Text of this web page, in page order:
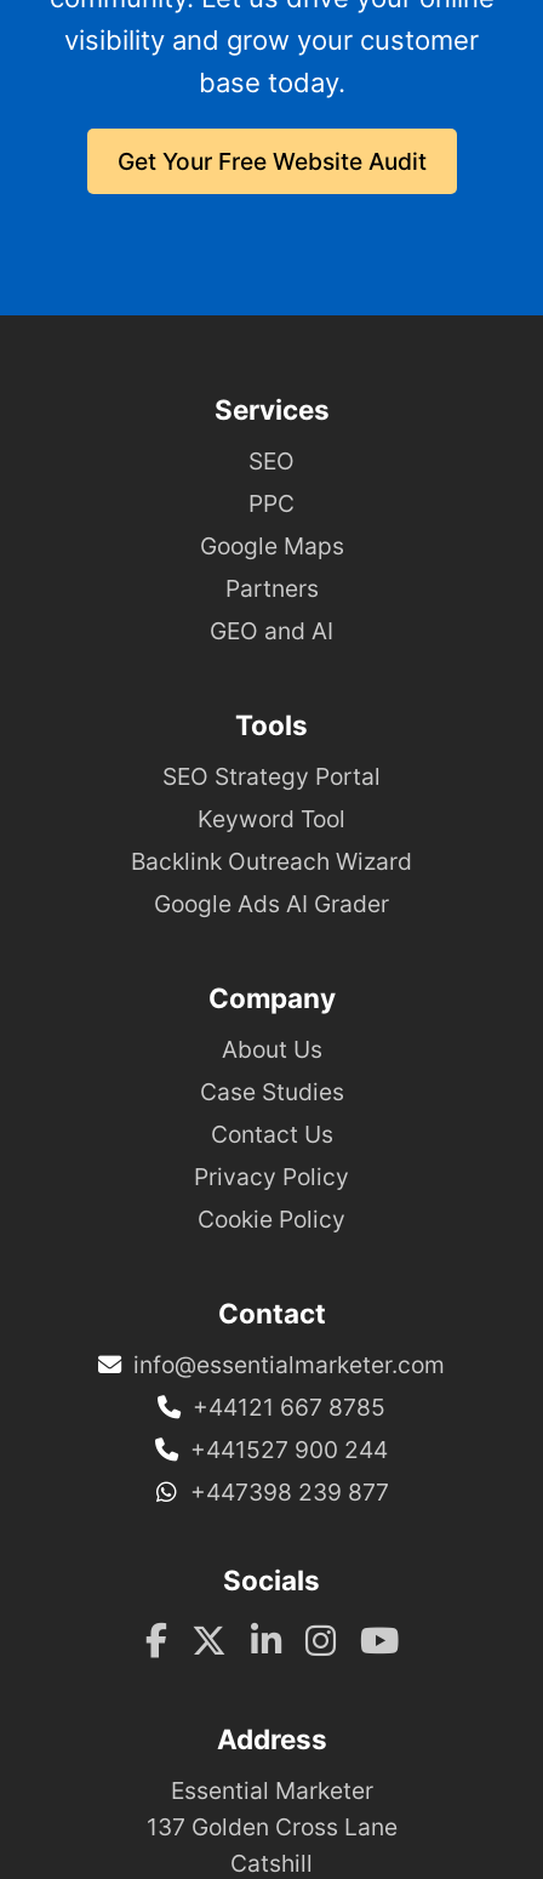
visibility and grow your customer
base today.
Get Your Free Website Audit
Services
SEO
PPC
Google Maps
Partners
GEO and AI
Tools
SEO Strategy Portal
Keyword Tool
Backlink Outreach Wizard
Google Ads AI Grader
Company
About Us
Case Studies
Contact Us
Privacy Policy
Cookie Policy
Contact
info@essentialmarketer.com
+44121 667 8785
+441527 900 244
+447398 239 877
Socials
Address
Essential Marketer
137 Golden Cross Lane
Catshill